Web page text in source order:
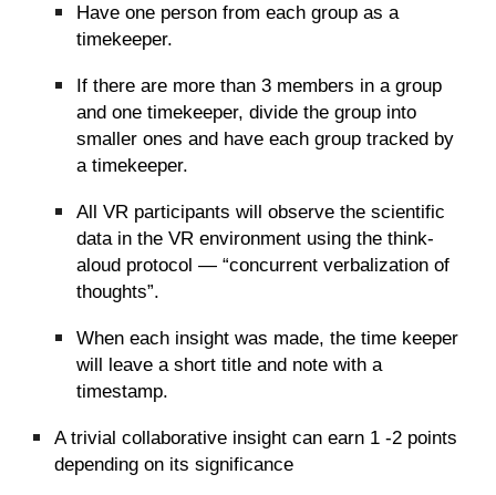
Have one person from each group as a
timekeeper.
If there are more than 3 members in a group
and one timekeeper, divide the group into
smaller ones and have each group tracked by
a timekeeper.
All VR participants will observe the scientific
data in the VR environment using the think-
aloud protocol — “concurrent verbalization of
thoughts”.
When each insight was made, the time keeper
will leave a short title and note with a
timestamp.
A trivial collaborative insight can earn 1 -2 points
depending on its significance